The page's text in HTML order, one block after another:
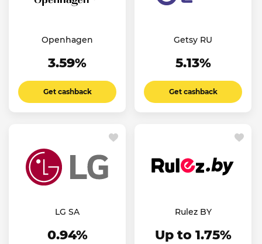
Openhagen
3.59%
Get cashback
Getsy RU
5.13%
Get cashback
LG SA
0.94%
Rulez BY
Up to 1.75%